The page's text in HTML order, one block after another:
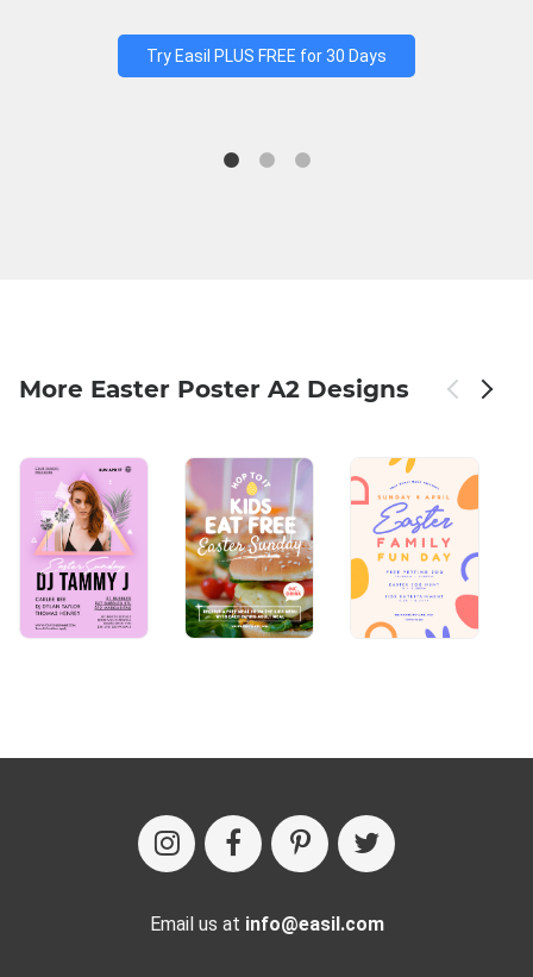
Try Easil PLUS FREE for 30 Days
More Easter Poster A2 Designs
Email us at info@easil.com